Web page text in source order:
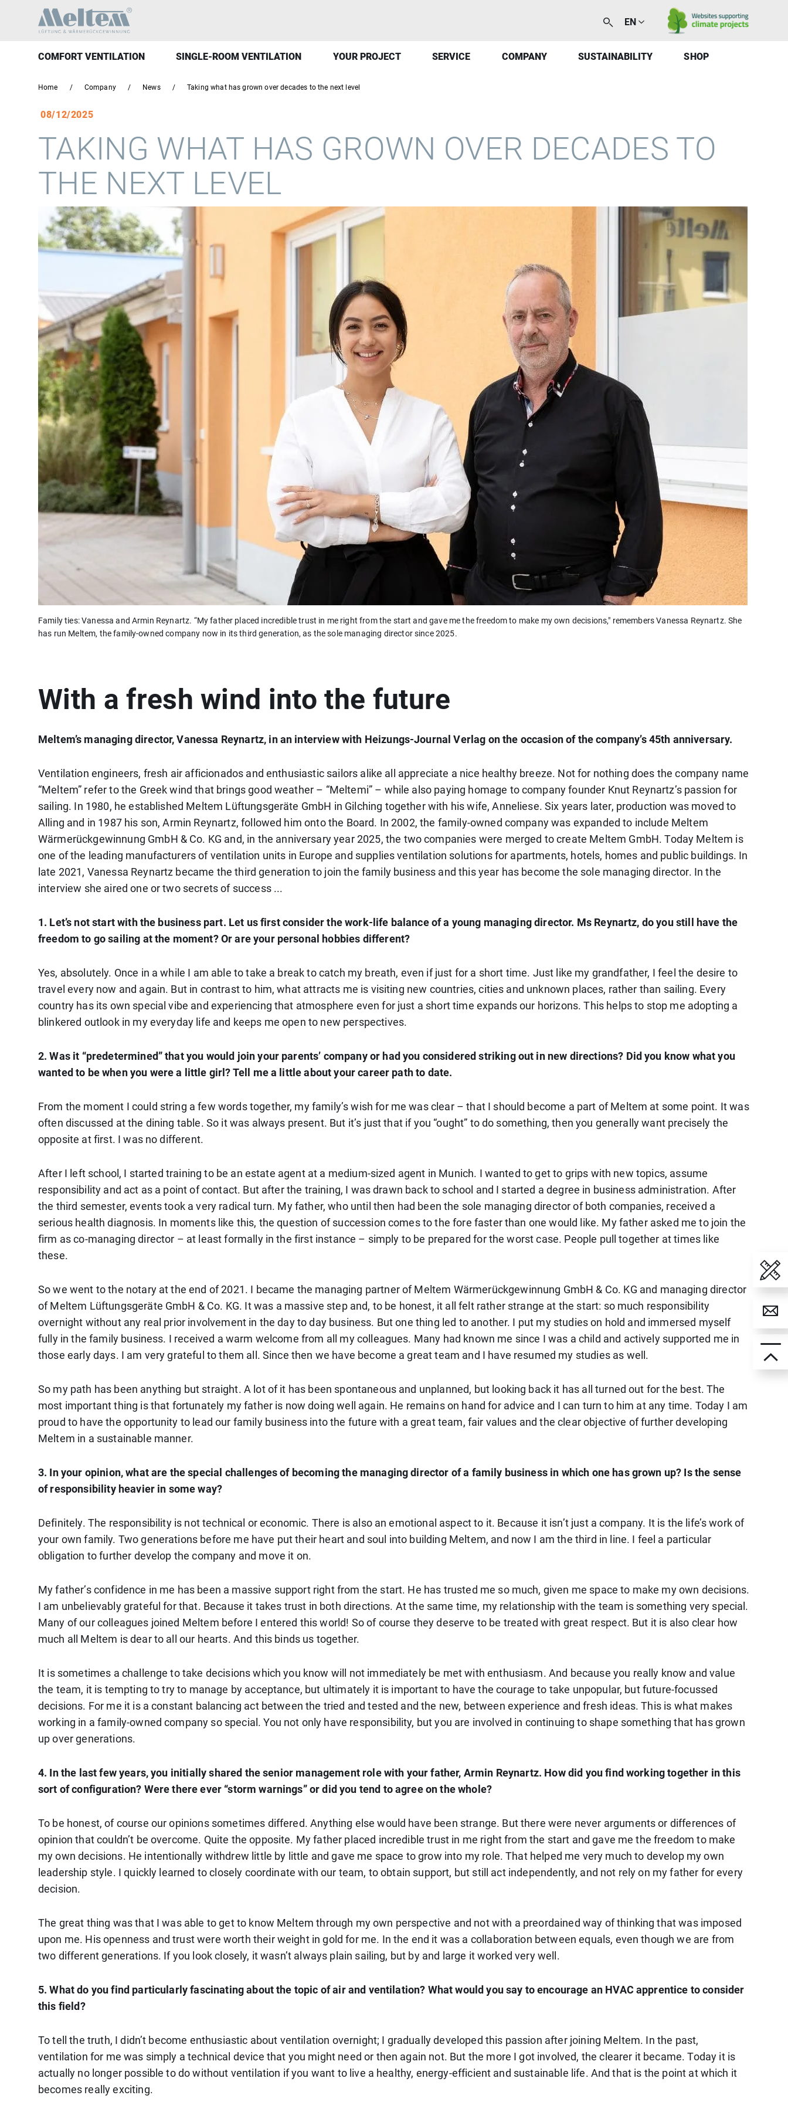
EN
COMFORT VENTILATION SINGLE-ROOM VENTILATION YOUR PROJECT SERVICE COMPANY SUSTAINABILITY SHOP
Home Company News Taking what has grown over decades to the next level
08/12/2025
TAKING WHAT HAS GROWN OVER DECADES TO
THE NEXT LEVEL
Family ties: Vanessa and Armin Reynartz. “My father placed incredible trust in me right from the start and gave me the freedom to make my own decisions," remembers Vanessa Reynartz. She
has run Meltem, the family-owned company now in its third generation, as the sole managing director since 2025.
With a fresh wind into the future
Meltem’s managing director, Vanessa Reynartz, in an interview with Heizungs-Journal Verlag on the occasion of the company’s 45th anniversary.
Ventilation engineers, fresh air afficionados and enthusiastic sailors alike all appreciate a nice healthy breeze. Not for nothing does the company name
“Meltem” refer to the Greek wind that brings good weather – “Meltemi” – while also paying homage to company founder Knut Reynartz’s passion for
sailing. In 1980, he established Meltem Lüftungsgeräte GmbH in Gilching together with his wife, Anneliese. Six years later, production was moved to
Alling and in 1987 his son, Armin Reynartz, followed him onto the Board. In 2002, the family-owned company was expanded to include Meltem
Wärmerückgewinnung GmbH & Co. KG and, in the anniversary year 2025, the two companies were merged to create Meltem GmbH. Today Meltem is
one of the leading manufacturers of ventilation units in Europe and supplies ventilation solutions for apartments, hotels, homes and public buildings. In
late 2021, Vanessa Reynartz became the third generation to join the family business and this year has become the sole managing director. In the
interview she aired one or two secrets of success ...
1. Let’s not start with the business part. Let us first consider the work-life balance of a young managing director. Ms Reynartz, do you still have the
freedom to go sailing at the moment? Or are your personal hobbies different?
Yes, absolutely. Once in a while I am able to take a break to catch my breath, even if just for a short time. Just like my grandfather, I feel the desire to
travel every now and again. But in contrast to him, what attracts me is visiting new countries, cities and unknown places, rather than sailing. Every
country has its own special vibe and experiencing that atmosphere even for just a short time expands our horizons. This helps to stop me adopting a
blinkered outlook in my everyday life and keeps me open to new perspectives.
2. Was it “predetermined” that you would join your parents’ company or had you considered striking out in new directions? Did you know what you
wanted to be when you were a little girl? Tell me a little about your career path to date.
From the moment I could string a few words together, my family’s wish for me was clear – that I should become a part of Meltem at some point. It was
often discussed at the dining table. So it was always present. But it’s just that if you “ought” to do something, then you generally want precisely the
opposite at first. I was no different.
After I left school, I started training to be an estate agent at a medium-sized agent in Munich. I wanted to get to grips with new topics, assume
responsibility and act as a point of contact. But after the training, I was drawn back to school and I started a degree in business administration. After
the third semester, events took a very radical turn. My father, who until then had been the sole managing director of both companies, received a
serious health diagnosis. In moments like this, the question of succession comes to the fore faster than one would like. My father asked me to join the
firm as co-managing director – at least formally in the first instance – simply to be prepared for the worst case. People pull together at times like
these.
So we went to the notary at the end of 2021. I became the managing partner of Meltem Wärmerückgewinnung GmbH & Co. KG and managing director
of Meltem Lüftungsgeräte GmbH & Co. KG. It was a massive step and, to be honest, it all felt rather strange at the start: so much responsibility
overnight without any real prior involvement in the day to day business. But one thing led to another. I put my studies on hold and immersed myself
fully in the family business. I received a warm welcome from all my colleagues. Many had known me since I was a child and actively supported me in
those early days. I am very grateful to them all. Since then we have become a great team and I have resumed my studies as well.
So my path has been anything but straight. A lot of it has been spontaneous and unplanned, but looking back it has all turned out for the best. The
most important thing is that fortunately my father is now doing well again. He remains on hand for advice and I can turn to him at any time. Today I am
proud to have the opportunity to lead our family business into the future with a great team, fair values and the clear objective of further developing
Meltem in a sustainable manner.
3. In your opinion, what are the special challenges of becoming the managing director of a family business in which one has grown up? Is the sense
of responsibility heavier in some way?
Definitely. The responsibility is not technical or economic. There is also an emotional aspect to it. Because it isn’t just a company. It is the life’s work of
your own family. Two generations before me have put their heart and soul into building Meltem, and now I am the third in line. I feel a particular
obligation to further develop the company and move it on.
My father’s confidence in me has been a massive support right from the start. He has trusted me so much, given me space to make my own decisions.
I am unbelievably grateful for that. Because it takes trust in both directions. At the same time, my relationship with the team is something very special.
Many of our colleagues joined Meltem before I entered this world! So of course they deserve to be treated with great respect. But it is also clear how
much all Meltem is dear to all our hearts. And this binds us together.
It is sometimes a challenge to take decisions which you know will not immediately be met with enthusiasm. And because you really know and value
the team, it is tempting to try to manage by acceptance, but ultimately it is important to have the courage to take unpopular, but future-focussed
decisions. For me it is a constant balancing act between the tried and tested and the new, between experience and fresh ideas. This is what makes
working in a family-owned company so special. You not only have responsibility, but you are involved in continuing to shape something that has grown
up over generations.
4. In the last few years, you initially shared the senior management role with your father, Armin Reynartz. How did you find working together in this
sort of configuration? Were there ever “storm warnings” or did you tend to agree on the whole?
To be honest, of course our opinions sometimes differed. Anything else would have been strange. But there were never arguments or differences of
opinion that couldn’t be overcome. Quite the opposite. My father placed incredible trust in me right from the start and gave me the freedom to make
my own decisions. He intentionally withdrew little by little and gave me space to grow into my role. That helped me very much to develop my own
leadership style. I quickly learned to closely coordinate with our team, to obtain support, but still act independently, and not rely on my father for every
decision.
The great thing was that I was able to get to know Meltem through my own perspective and not with a preordained way of thinking that was imposed
upon me. His openness and trust were worth their weight in gold for me. In the end it was a collaboration between equals, even though we are from
two different generations. If you look closely, it wasn’t always plain sailing, but by and large it worked very well.
5. What do you find particularly fascinating about the topic of air and ventilation? What would you say to encourage an HVAC apprentice to consider
this field?
To tell the truth, I didn’t become enthusiastic about ventilation overnight; I gradually developed this passion after joining Meltem. In the past,
ventilation for me was simply a technical device that you might need or then again not. But the more I got involved, the clearer it became. Today it is
actually no longer possible to do without ventilation if you want to live a healthy, energy-efficient and sustainable life. And that is the point at which it
becomes really exciting.